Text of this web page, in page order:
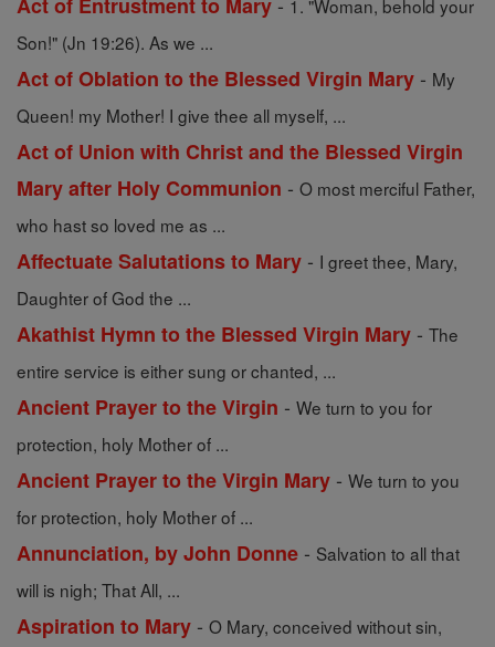
1. "Woman, behold your
Son!" (Jn 19:26). As we ...
Act of Oblation to the Blessed Virgin Mary - My
Queen! my Mother! I give thee all myself, ...
Act of Union with Christ and the Blessed Virgin
Mary after Holy Communion - O most merciful Father,
who hast so loved me as ...
Affectuate Salutations to Mary - I greet thee, Mary,
Daughter of God the ...
Akathist Hymn to the Blessed Virgin Mary - The
entire service is either sung or chanted, ...
Ancient Prayer to the Virgin - We turn to you for
protection, holy Mother of ...
Ancient Prayer to the Virgin Mary - We turn to you
for protection, holy Mother of ...
Annunciation, by John Donne - Salvation to all that
will is nigh; That All, ...
Aspiration to Mary - O Mary, conceived without sin,